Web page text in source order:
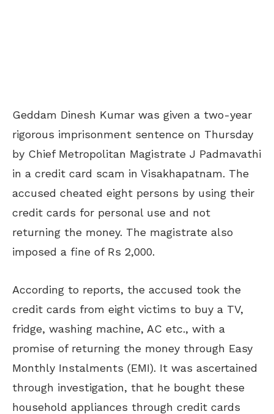
Geddam Dinesh Kumar was given a two-year
rigorous imprisonment sentence on Thursday
by Chief Metropolitan Magistrate J Padmavathi
in a credit card scam in Visakhapatnam. The
accused cheated eight persons by using their
credit cards for personal use and not
returning the money. The magistrate also
imposed a fine of Rs 2,000.
According to reports, the accused took the
credit cards from eight victims to buy a TV,
fridge, washing machine, AC etc., with a
promise of returning the money through Easy
Monthly Instalments (EMI). It was ascertained
through investigation, that he bought these
household appliances through credit cards